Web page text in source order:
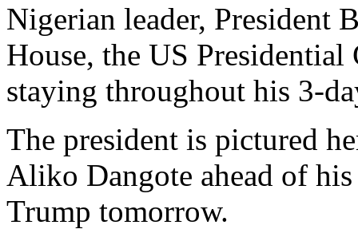
Nigerian leader, President
House, the US
staying throughout his 3-
The president is pictured
Aliko Dangote ahead of
Trump tomorrow.